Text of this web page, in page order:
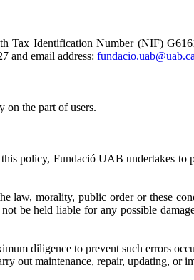
Tax Identification Number (NIF)
and email address:
on the part of users.
policy, Fundació UAB undertakes to
morality, public order or these
be held liable for any possible
diligence to prevent such errors
out maintenance, repair, updating, or